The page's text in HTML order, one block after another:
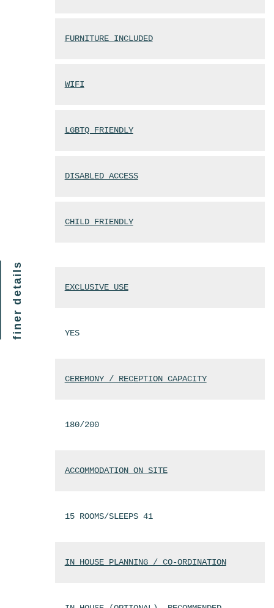
FURNITURE INCLUDED
WIFI
LGBTQ FRIENDLY
DISABLED ACCESS
CHILD FRIENDLY
finer details EXCLUSIVE USE
YES
CEREMONY / RECEPTION CAPACITY
180/200
ACCOMMODATION ON SITE
15 ROOMS/SLEEPS 41
IN HOUSE PLANNING / CO-ORDINATION